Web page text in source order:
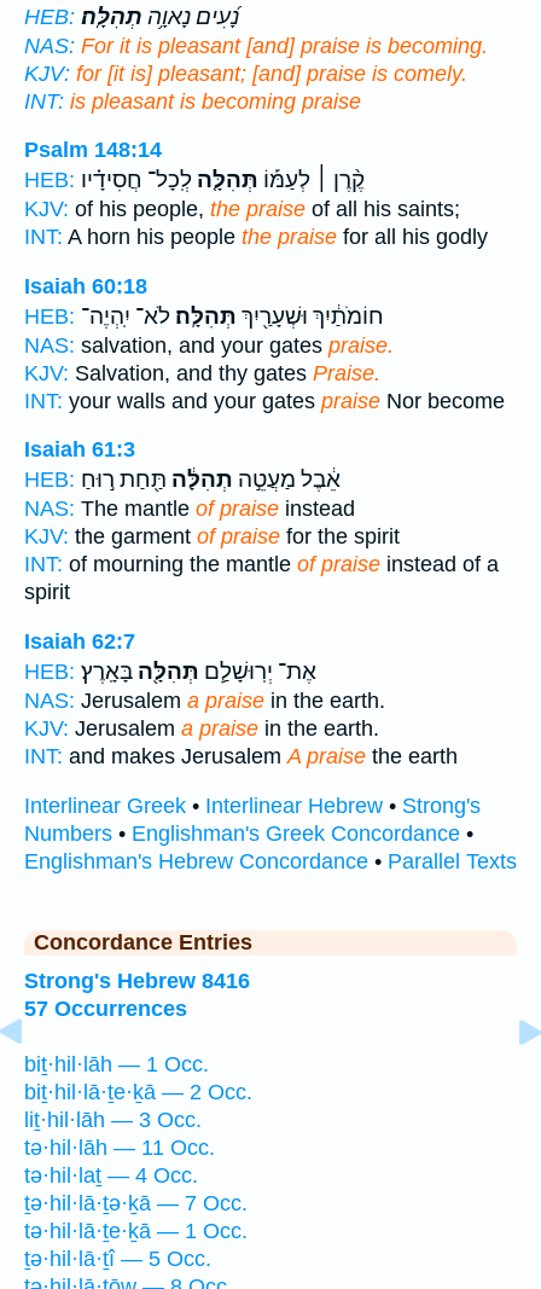
HEB:
נָ֝עִים נָאוָ֥ה תְהִלָּֽה׃
NAS: For it is pleasant [and] praise is becoming.
KJV: for [it is] pleasant; [and] praise is comely.
INT: is pleasant is becoming praise
Psalm 148:14
HEB:
קֶ֨רֶן ׀ לְעַמּ֡וֹ תְּהִלָּ֤ה לְֽכָל־ חֲסִידָ֗יו
KJV: of his people, the praise of all his saints;
INT: A horn his people the praise for all his godly
Isaiah 60:18
HEB:
חוֹמֹתַ֔יִךְ וּשְׁעָרַ֖יִךְ תְּהִלָּֽה׃ לֹא־ יִֽהְיֶה־
NAS: salvation, and your gates praise.
KJV: Salvation, and thy gates Praise.
INT: your walls and your gates praise Nor become
Isaiah 61:3
HEB:
אֵ֔בֶל מַעֲטֵ֣ה תְהִלָּ֔ה תַּ֖חַת ר֣וּחַ
NAS: The mantle of praise instead
KJV: the garment of praise for the spirit
INT: of mourning the mantle of praise instead of a
spirit
Isaiah 62:7
HEB:
אֶת־ יְרֽוּשָׁלִַ֛ם תְּהִלָּ֖ה בָּאָֽרֶץ׃
NAS: Jerusalem a praise in the earth.
KJV: Jerusalem a praise in the earth.
INT: and makes Jerusalem A praise the earth
Interlinear Greek • Interlinear Hebrew • Strong's
Numbers • Englishman's Greek Concordance •
Englishman's Hebrew Concordance • Parallel Texts
Concordance Entries
Strong's Hebrew 8416
57 Occurrences
biṯ·hil·lāh — 1 Occ.
biṯ·hil·lā·ṯe·ḵā — 2 Occ.
liṯ·hil·lāh — 3 Occ.
tə·hil·lāh — 11 Occ.
tə·hil·laṯ — 4 Occ.
ṯə·hil·lā·ṯə·ḵā — 7 Occ.
tə·hil·lā·ṯe·ḵā — 1 Occ.
ṯə·hil·lā·ṯî — 5 Occ.